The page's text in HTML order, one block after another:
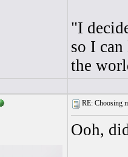
"I
so I
the
RE: Choosing
Ooh,